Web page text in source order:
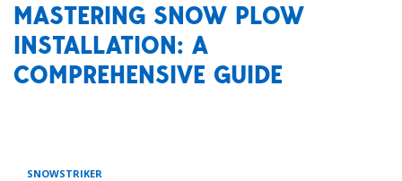
MASTERING SNOW PLOW
INSTALLATION: A
COMPREHENSIVE GUIDE
SNOWSTRIKER